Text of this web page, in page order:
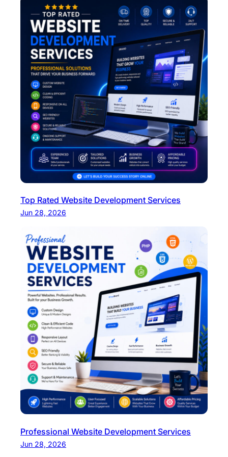
Top Rated Website Development Services
Jun 28, 2026
Professional Website Development Services
Jun 28, 2026